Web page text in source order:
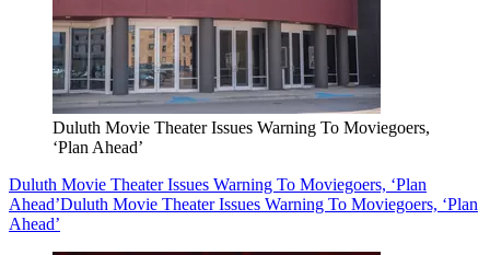
Duluth Movie Theater Issues Warning To Moviegoers,
‘Plan Ahead’
Duluth Movie Theater Issues Warning To Moviegoers, ‘Plan
Ahead’Duluth Movie Theater Issues Warning To Moviegoers, ‘Plan
Ahead’